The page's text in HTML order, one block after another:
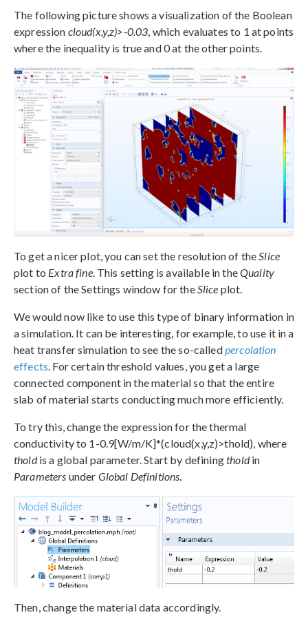
The following picture shows a visualization of the Boolean
expression cloud(x,y,z)>-0.03, which evaluates to 1 at points
where the inequality is true and 0 at the other points.
To get a nicer plot, you can set the resolution of theSlice
plot to Extra fine. This setting is available in theQuality
section of the Settings window for theSlice plot.
We would now like to use this type of binary information in
a simulation. It can be interesting, for example, to use it in a
heat transfer simulation to see the so-calledpercolation
effects. For certain threshold values, you get a large
connected component in the material so that the entire
slab of material starts conducting much more efficiently.
To try this, change the expression for the thermal
conductivity to 1-0.9[W/m/K]*(cloud(x,y,z)>thold), where
tholdis a global parameter. Start by definingtholdin
Parameters under Global Definitions.
Then, change the material data accordingly.